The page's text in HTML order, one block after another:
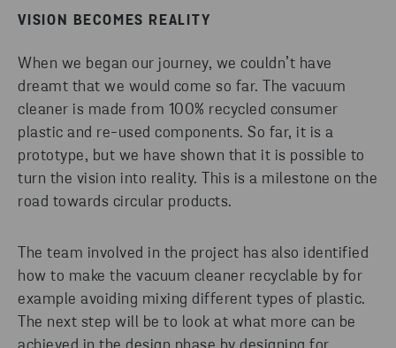
VISION BECOMES REALITY
When we began our journey, we couldn’t have
dreamt that we would come so far. The vacuum
cleaner is made from 100% recycled consumer
plastic and re-used components. So far, it is a
prototype, but we have shown that it is possible to
turn the vision into reality. This is a milestone on the
road towards circular products.
The team involved in the project has also identified
how to make the vacuum cleaner recyclable by for
example avoiding mixing different types of plastic.
The next step will be to look at what more can be